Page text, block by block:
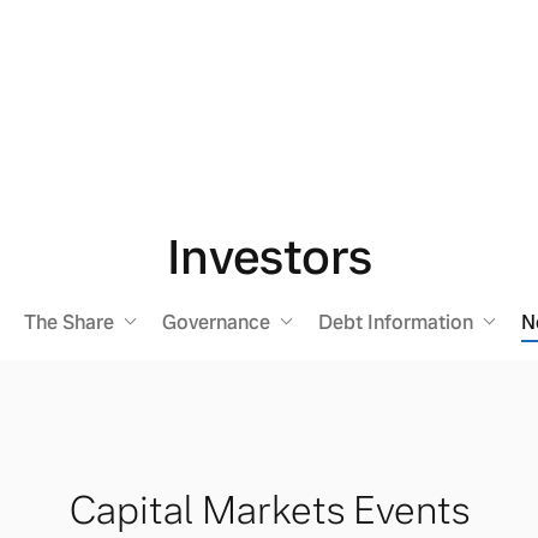
Investors
The Share Governance Debt Information
Capital Markets Events